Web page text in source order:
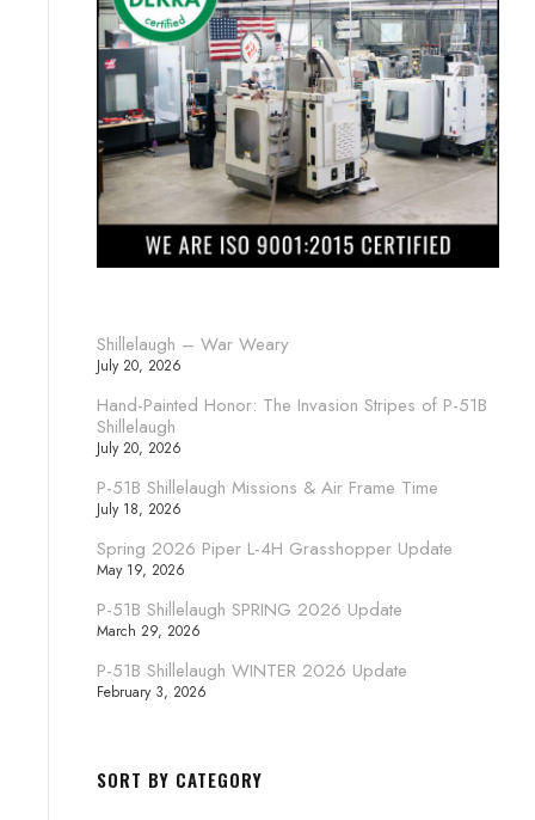
Shillelaugh – War Weary
July 20, 2026
Hand-Painted Honor: The Invasion Stripes of P-51B
Shillelaugh
July 20, 2026
P-51B Shillelaugh Missions & Air Frame Time
July 18, 2026
Spring 2026 Piper L-4H Grasshopper Update
May 19, 2026
P-51B Shillelaugh SPRING 2026 Update
March 29, 2026
P-51B Shillelaugh WINTER 2026 Update
February 3, 2026
SORT BY CATEGORY